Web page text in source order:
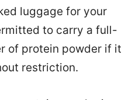
luggage for your
to carry a full-
of protein powder if it
restriction.